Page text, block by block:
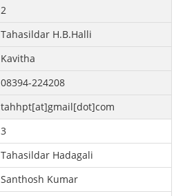
2
Tahasildar H.B.Halli
Kavitha
08394-224208
tahhpt[at]gmail[dot]com
3
Tahasildar Hadagali
Santhosh Kumar